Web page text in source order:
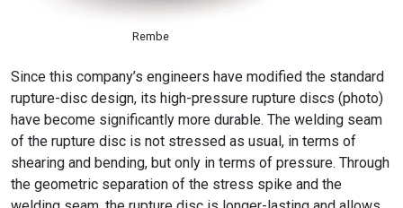
Rembe
Since this company’s engineers have modified the standard
rupture-disc design, its high-pressure rupture discs (photo)
have become significantly more durable. The welding seam
of the rupture disc is not stressed as usual, in terms of
shearing and bending, but only in terms of pressure. Through
the geometric separation of the stress spike and the